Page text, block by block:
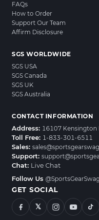
FAQs
How to Order
Support Our Team
Affirm Disclosure
SGS WORLDWIDE
SGS USA
SGS Canada
SGS UK
SGS Australia
CONTACT INFORMATION
Address: 16107 Kensington
Toll Free: 1-833-301-6511
Sales:
Support:
Chat: Live Chat
Follow Us @SportsGearSwag
GET SOCIAL
𝕏